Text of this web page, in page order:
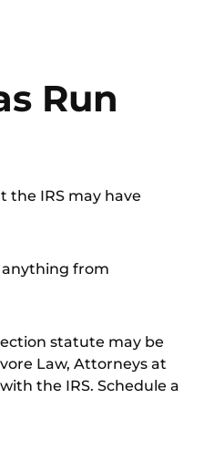
Run
the IRS may have
anything from
statute may be
Law, Attorneys at
the IRS. Schedule a